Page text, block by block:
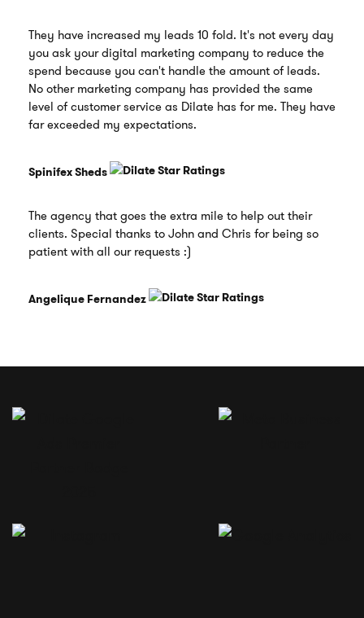
They have increased my leads 10 fold. It's not every day
you ask your digital marketing company to reduce the
spend because you can't handle the amount of leads.
No other marketing company has provided the same
level of customer service as Dilate has for me. They have
far exceeded my expectations.
Spinifex Sheds
The agency that goes the extra mile to help out their
clients. Special thanks to John and Chris for being so
patient with all our requests :)
Angelique Fernandez